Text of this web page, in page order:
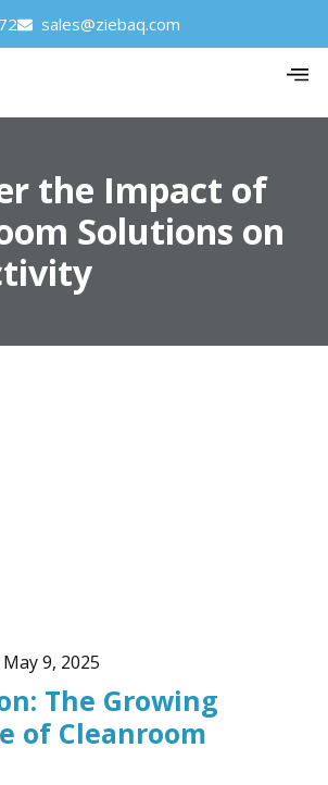
sales@ziebaq.com
the Impact of
Solutions on
May 9, 2025
The Growing
of Cleanroom